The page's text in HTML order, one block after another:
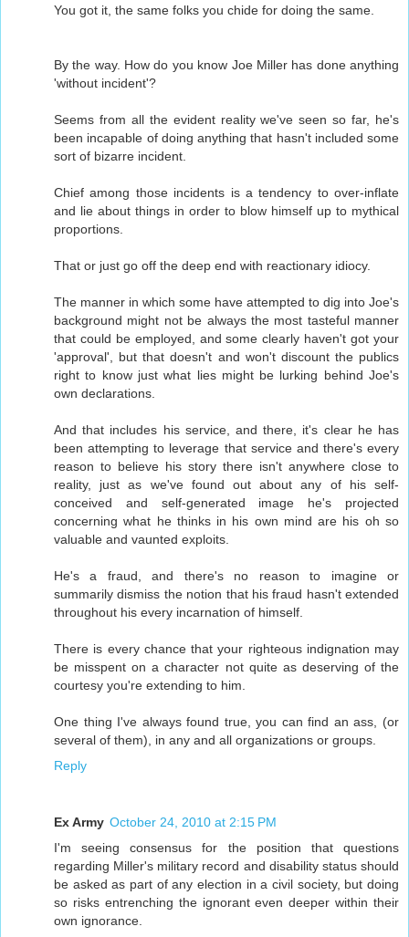
You got it, the same folks you chide for doing the same.
By the way. How do you know Joe Miller has done anything
'without incident'?
Seems from all the evident reality we've seen so far, he's
been incapable of doing anything that hasn't included some
sort of bizarre incident.
Chief among those incidents is a tendency to over-inflate
and lie about things in order to blow himself up to mythical
proportions.
That or just go off the deep end with reactionary idiocy.
The manner in which some have attempted to dig into Joe's
background might not be always the most tasteful manner
that could be employed, and some clearly haven't got your
'approval', but that doesn't and won't discount the publics
right to know just what lies might be lurking behind Joe's
own declarations.
And that includes his service, and there, it's clear he has
been attempting to leverage that service and there's every
reason to believe his story there isn't anywhere close to
reality, just as we've found out about any of his self-
conceived and self-generated image he's projected
concerning what he thinks in his own mind are his oh so
valuable and vaunted exploits.
He's a fraud, and there's no reason to imagine or
summarily dismiss the notion that his fraud hasn't extended
throughout his every incarnation of himself.
There is every chance that your righteous indignation may
be misspent on a character not quite as deserving of the
courtesy you're extending to him.
One thing I've always found true, you can find an ass, (or
several of them), in any and all organizations or groups.
Reply
Ex Army October 24, 2010 at 2:15 PM
I'm seeing consensus for the position that questions
regarding Miller's military record and disability status should
be asked as part of any election in a civil society, but doing
so risks entrenching the ignorant even deeper within their
own ignorance.